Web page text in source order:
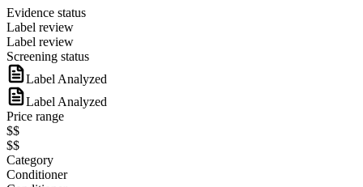
Evidence status
Label review
Label review
Screening status
Label Analyzed
Label Analyzed
Price range
$$
$$
Category
Conditioner